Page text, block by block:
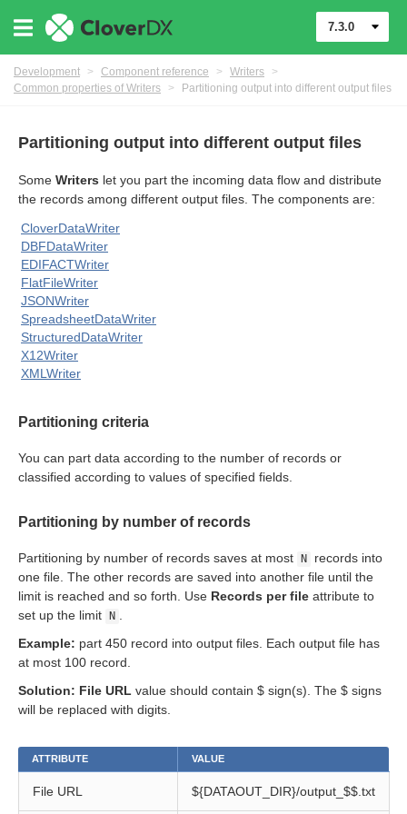
Writers
output files
7.3.0
Development > Component reference > Writers
>
Common properties of Writers
> Partitioning output into different output files
Partitioning output into different output files
Some Writers let you part the incoming data flow and distribute
the records among different output files. The components are:
CloverDataWriter
DBFDataWriter
EDIFACTWriter
FlatFileWriter
JSONWriter
SpreadsheetDataWriter
StructuredDataWriter
X12Writer
XMLWriter
Partitioning criteria
You can part data according to the number of records or
classified according to values of specified fields.
Partitioning by number of records
Partitioning by number of records saves at most N
records into
one file. The other records are saved into another file until the
limit is reached and so forth. Use Records per file attribute to
set up the limit
N
Example: part 450 record into output files. Each output file has
at most 100 record.
Solution: File URL value should contain $ sign(s). The $ signs
will be replaced with digits.
ATTRIBUTE VALUE
File URL ${DATAOUT_DIR}/output_$$.txt